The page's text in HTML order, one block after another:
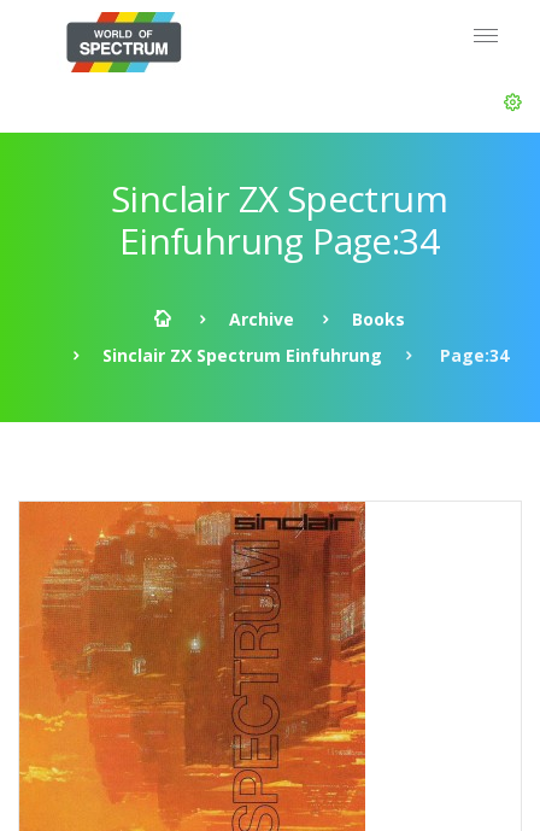
Sinclair ZX Spectrum
Einfuhrung Page:34
Archive
Books
Sinclair ZX Spectrum Einfuhrung
Page:34